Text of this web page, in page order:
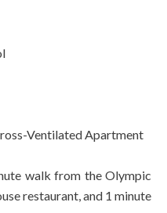
Ventilated Apartment
walk from the Olympic
restaurant, and 1 minute